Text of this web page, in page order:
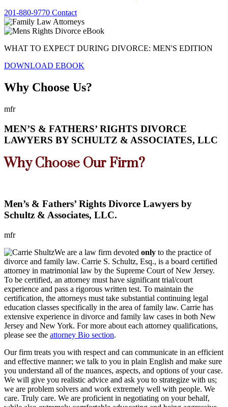
201-880-9770 Contact
WHAT TO EXPECT DURING DIVORCE: MEN'S EDITION
DOWNLOAD EBOOK
Why Choose Us?
mfr
MEN’S & FATHERS’ RIGHTS DIVORCE
LAWYERS BY SCHULTZ & ASSOCIATES, LLC
Why Choose Our Firm?
Men’s & Fathers’ Rights Divorce Lawyers by
Schultz & Associates, LLC.
mfr
We are a law firm devoted only to the practice of
divorce and family law. Carrie S. Schultz, Esq., is a board certified
attorney in matrimonial law by the Supreme Court of New Jersey.
To be certified, an attorney must have significant trial/court
experience and pass a rigorous written test. To maintain the
certification, the attorneys must take substantial continuing legal
education classes specifically in the area of family law. Carrie has
extensive experience in divorce and family law cases in both New
Jersey and New York. For more about each attorney qualifications,
please see the attorney Bio section.
Our firm treats you with respect and can communicate in an efficient
and effective manner; we talk to you in plain English and make sure
you understand all of the nuances, aspects, and options of your case.
We will give you realistic advice and ask you to strategize with us;
we are problem solvers and work extremely well with people. We
care. Truly care. We are proficient in negotiating on your behalf,